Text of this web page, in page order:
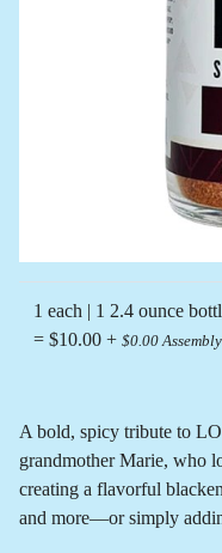
1 each | 1 2.4 ounce
= $10.00 + $0.00 Assembly
A bold, spicy tribute to
grandmother Marie, who
creating a flavorful
and more—or simply